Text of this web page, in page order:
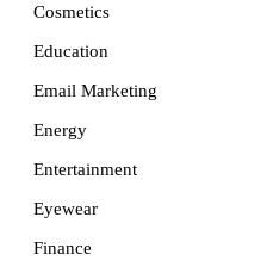
Cosmetics
Education
Email Marketing
Energy
Entertainment
Eyewear
Finance